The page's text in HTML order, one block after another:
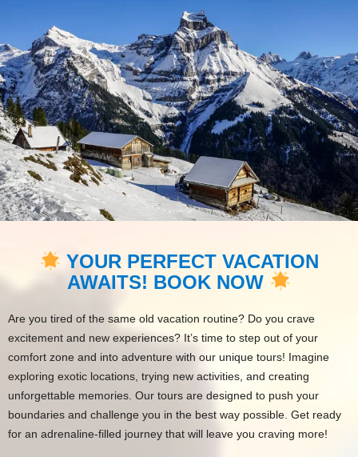
YOUR PERFECT VACATION
AWAITS! BOOK NOW
Are you tired of the same old vacation routine? Do you crave
excitement and new experiences? It’s time to step out of your
comfort zone and into adventure with our unique tours! Imagine
exploring exotic locations, trying new activities, and creating
unforgettable memories. Our tours are designed to push your
boundaries and challenge you in the best way possible. Get ready
for an adrenaline-filled journey that will leave you craving more!